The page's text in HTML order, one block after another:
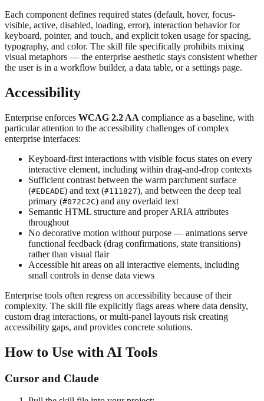
Each component defines required states (default, hover, focus-
visible, active, disabled, loading, error), interaction behavior for
keyboard, pointer, and touch, and explicit token usage for spacing,
typography, and color. The skill file specifically prohibits mixing
visual metaphors — the enterprise aesthetic stays consistent whether
the user is in a workflow builder, a data table, or a settings page.
Accessibility
Enterprise enforces WCAG 2.2 AA compliance as a baseline, with
particular attention to the accessibility challenges of complex
enterprise interfaces:
Keyboard-first interactions with visible focus states on every
interactive element, including within drag-and-drop contexts
Sufficient contrast between the warm parchment surface
(#EDEADE) and text (#111827), and between the deep teal
primary (#072C2C) and any overlaid text
Semantic HTML structure and proper ARIA attributes
throughout
No decorative motion without purpose — animations serve
functional feedback (drag confirmations, state transitions)
rather than visual flair
Accessible hit areas on all interactive elements, including
small controls in dense data views
Enterprise tools often regress on accessibility because of their
complexity. The skill file explicitly flags areas where data density,
custom drag interactions, or multi-panel layouts risk creating
accessibility gaps, and provides concrete solutions.
How to Use with AI Tools
Cursor and Claude